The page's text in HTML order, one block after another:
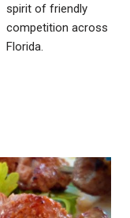
spirit of friendly
competition across
Florida.